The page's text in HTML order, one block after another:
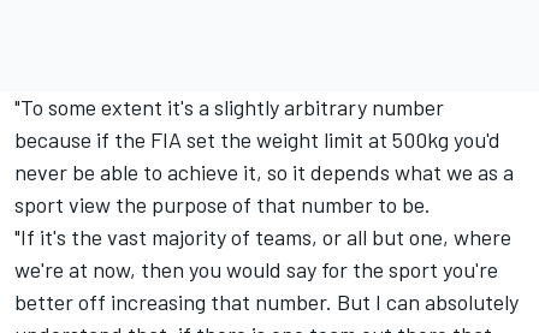
"To some extent it's a slightly arbitrary number
because if the FIA set the weight limit at 500kg you'd
never be able to achieve it, so it depends what we as a
sport view the purpose of that number to be.
"If it's the vast majority of teams, or all but one, where
we're at now, then you would say for the sport you're
better off increasing that number. But I can absolutely